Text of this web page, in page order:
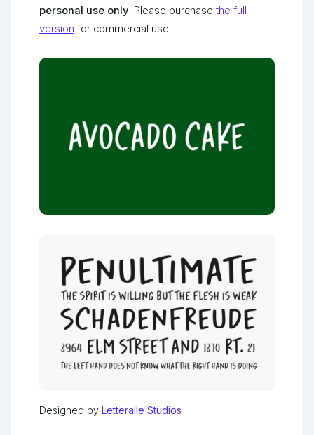
personal use only. Please purchasethe full
version for commercial use.
Designed by Letteralle Studios